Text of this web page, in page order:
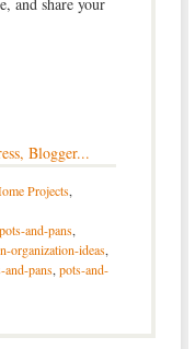
Projects,
and-pans,
organization-ideas,
and-pans, pots-and-